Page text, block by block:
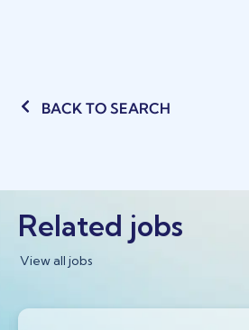
BACK TO SEARCH
Related jobs
View all jobs